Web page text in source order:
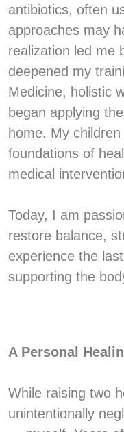
antibiotics, often
approaches may
realization led me
deepened my
Medicine, holistic
began applying
home. My
foundations of
medical
Today, I am
restore balance,
experience the
supporting the
A Personal
While raising two
unintentionally